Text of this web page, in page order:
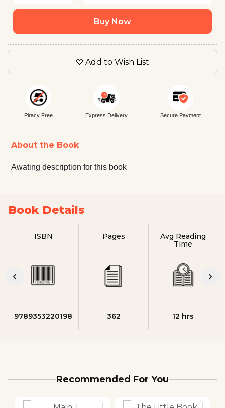
Buy Now
Add to Wish List
Piracy Free Express Delivery Secure Payment
About the Book
Awating description for this book
Book Details
ISBN
9789353220198
Pages
362
Avg Reading
Time
12 hrs
Recommended For You